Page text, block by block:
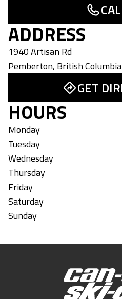
ADDRESS
1940 Artisan Rd
Pemberton, British Columbia
GET
HOURS
Monday
Tuesday
Wednesday
Thursday
Friday
Saturday
Sunday